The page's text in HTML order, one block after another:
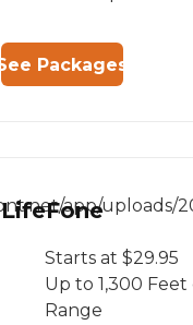
See Packages
LifeFone
Starts at $29.95
Up to 1,300 Feet
Range